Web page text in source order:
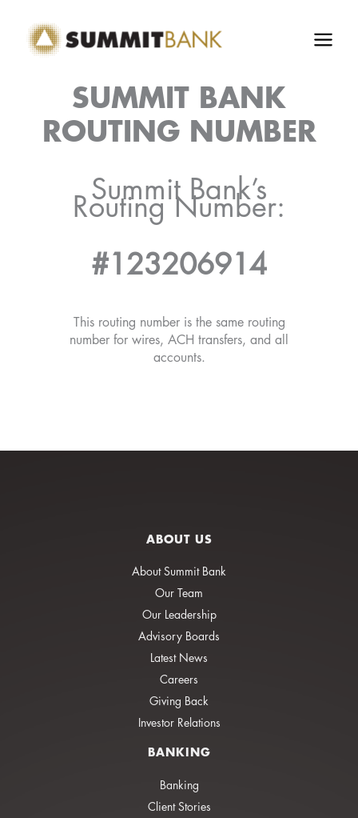
content
SUMMIT BANK
ROUTING NUMBER
Summit Bank’s
Routing Number:
#123206914
This routing number is the same routing
number for wires, ACH transfers, and all
accounts.
ABOUT US
About Summit Bank
Our Team
Our Leadership
Advisory Boards
Latest News
Careers
Giving Back
Investor Relations
BANKING
Banking
Client Stories